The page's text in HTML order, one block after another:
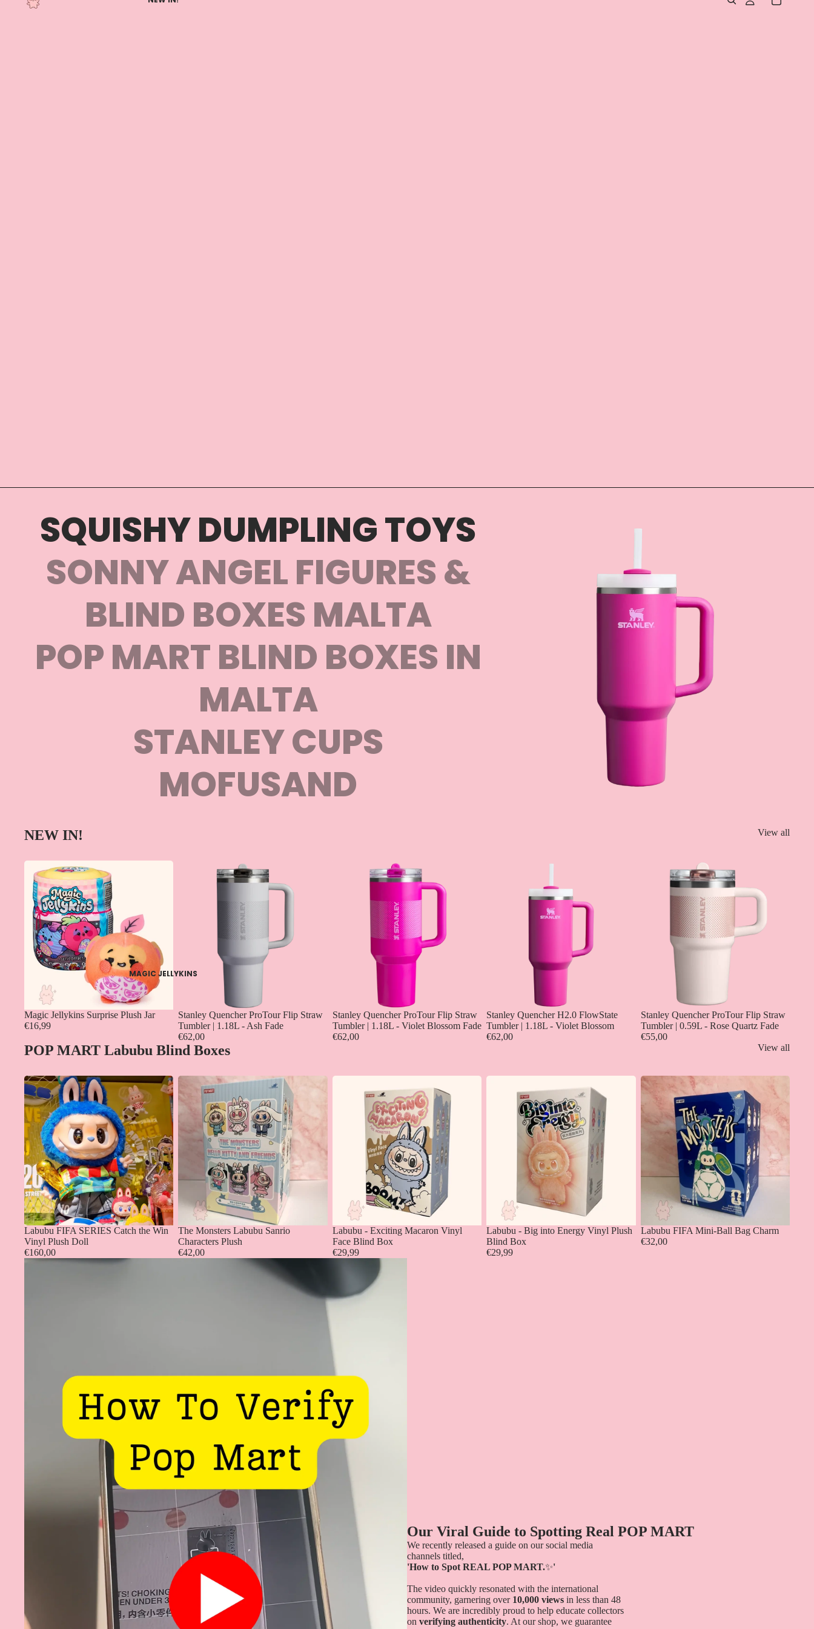
MAGIC JELLYKINS
SQUISHY DUMPLING TOYS
SONNY ANGEL FIGURES &
BLIND BOXES MALTA
POP MART BLIND BOXES IN
MALTA
STANLEY CUPS
MOFUSAND
NEW IN! View all
Magic Jellykins Surprise Plush Jar
€16,99
Stanley Quencher ProTour Flip Straw
Tumbler | 1.18L - Ash Fade
€62,00
Stanley Quencher ProTour Flip Straw
Tumbler | 1.18L - Violet Blossom Fade
€62,00
Stanley Quencher H2.0 FlowState
Tumbler | 1.18L - Violet Blossom
€62,00
Stanley Quencher ProTour Flip Straw
Tumbler | 0.59L - Rose Quartz Fade
€55,00
POP MART Labubu Blind Boxes View all
Labubu FIFA SERIES Catch the Win
Vinyl Plush Doll
€160,00
The Monsters Labubu Sanrio
Characters Plush
€42,00
Labubu - Exciting Macaron Vinyl
Face Blind Box
€29,99
Labubu - Big into Energy Vinyl Plush
Blind Box
€29,99
Labubu FIFA Mini-Ball Bag Charm
€32,00
Our Viral Guide to Spotting Real POP MART
We recently released a guide on our social media
channels titled,
'How to Spot REAL POP MART.✨'
The video quickly resonated with the international
community, garnering over 10,000 views in less than 48
hours. We are incredibly proud to help educate collectors
on verifying authenticity. At our shop, we guarantee